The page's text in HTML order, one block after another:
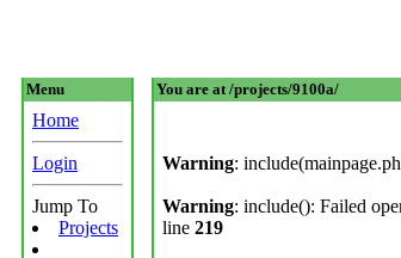
Menu
Home
Login
Jump To
Projects
You are at /projects/9100a/
Warning:
Warning: include(): Failed
line 219